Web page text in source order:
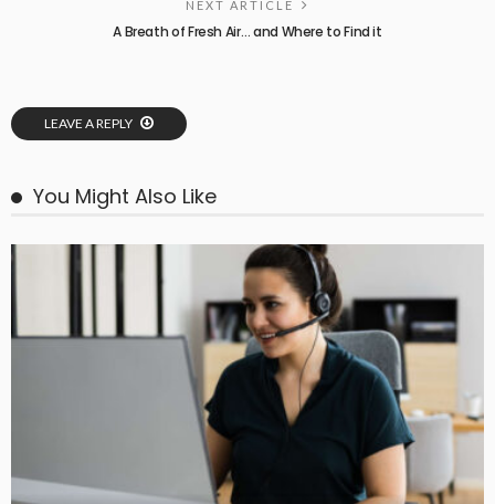
NEXT ARTICLE
A Breath of Fresh Air… and Where to Find it
LEAVE A REPLY
You Might Also Like